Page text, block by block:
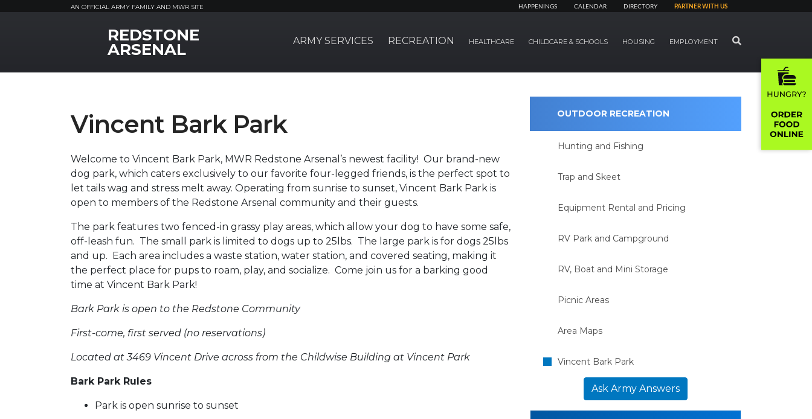
AN OFFICIAL ARMY FAMILY AND MWR SITE HAPPENINGS CALENDAR DIRECTORY PARTNER WITH US
MWR LogoREDSTONE
ARSENAL ARMY SERVICES RECREATION HEALTHCARE CHILDCARE & SCHOOLS HOUSING EMPLOYMENT SEARCH
Vincent Bark Park
Welcome to Vincent Bark Park, MWR Redstone Arsenal’s newest facility! Our brand-new
dog park, which caters exclusively to our favorite four-legged friends, is the perfect spot to
let tails wag and stress melt away. Operating from sunrise to sunset, Vincent Bark Park is
open to members of the Redstone Arsenal community and their guests.
The park features two fenced-in grassy play areas, which allow your dog to have some safe,
off-leash fun. The small park is limited to dogs up to 25lbs. The large park is for dogs 25lbs
and up. Each area includes a waste station, water station, and covered seating, making it
the perfect place for pups to roam, play, and socialize. Come join us for a barking good
time at Vincent Bark Park!
Bark Park is open to the Redstone Community
First-come, first served (no reservations)
Located at 3469 Vincent Drive across from the Childwise Building at Vincent Park
Bark Park Rules
Park is open sunrise to sunset
OUTDOOR RECREATION
Hunting and Fishing
Trap and Skeet
Equipment Rental and Pricing
RV Park and Campground
RV, Boat and Mini Storage
Picnic Areas
Area Maps
Vincent Bark Park
Ask Army Answers